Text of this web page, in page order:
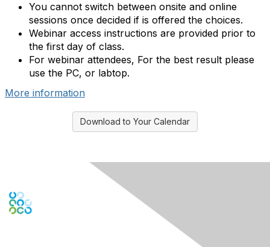
You cannot switch between onsite and online
sessions once decided if is offered the choices.
Webinar access instructions are provided prior to
the first day of class.
For webinar attendees, For the best result please
use the PC, or labtop.
More information
Download to Your Calendar